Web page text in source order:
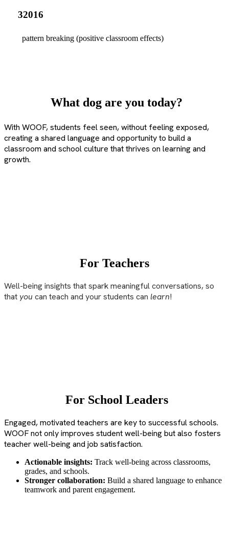
32016
pattern breaking (positive classroom effects)
What dog are you today?
With WOOF, students feel seen, without feeling exposed,
creating a shared language and opportunity to build a
classroom and school culture that thrives on learning and
growth.
For Teachers
Well-being insights that spark meaningful conversations, so
that you can teach and your students canlearn!
For School Leaders
Engaged, motivated teachers are key to successful schools.
WOOF not only improves student well-being but also fosters
teacher well-being and job satisfaction.
Actionable insights: Track well-being across classrooms,
grades, and schools.
Stronger collaboration: Build a shared language to enhance
teamwork and parent engagement.